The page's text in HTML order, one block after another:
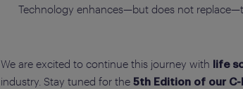
Technology enhances—but does not
We are excited to continue this journey with life
industry. Stay tuned for the5th Edition of our